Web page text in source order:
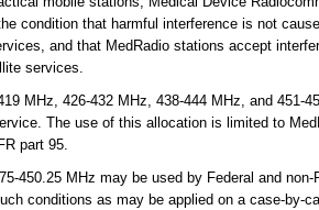
condition that harmful interference is not
and that MedRadio stations accept
services.
MHz, 426-432 MHz, 438-444 MHz, and 451-
The use of this allocation is limited to
part 95.
450.25 MHz may be used by Federal and
conditions as may be applied on a case-